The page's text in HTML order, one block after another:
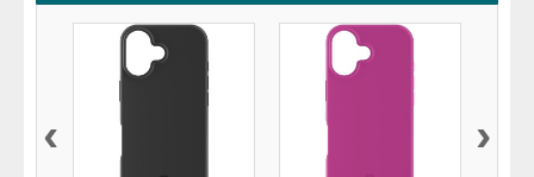
‹ ›